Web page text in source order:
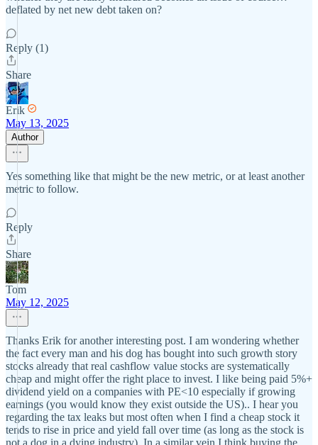
deflated by net new debt taken on?
Reply (1)
Share
Erik
May 13, 2025
Author
Yes something like that might be the new metric, or at least another
metric to follow.
Reply
Share
Tom
May 12, 2025
Thanks Erik for another interesting post. I am wondering whether
the fact every man and his dog has bought into such growth story
stocks already that real cashflow value stocks are systematically
cheap and might offer the right place to invest. I like being paid 5%+
dividend yield on a companies with PE<10 especially if growing
earnings (you would know they exist outside the US).. I hear you
regarding the tax leaks but most often when I find a cheap stock it
tends to rise in price and yield fall over time (as long as the stock is
not a dog in a dying industry). In a similar vein I think buying the